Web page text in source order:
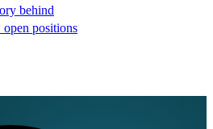
behind
positions